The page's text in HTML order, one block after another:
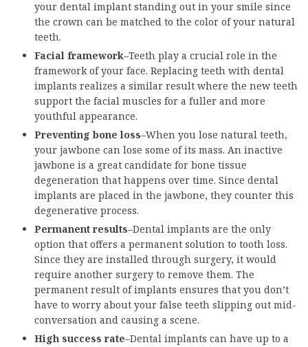
your dental implant standing out in your smile since
the crown can be matched to the color of your natural
teeth.
Facial framework–Teeth play a crucial role in the
framework of your face. Replacing teeth with dental
implants realizes a similar result where the new teeth
support the facial muscles for a fuller and more
youthful appearance.
Preventing bone loss–When you lose natural teeth,
your jawbone can lose some of its mass. An inactive
jawbone is a great candidate for bone tissue
degeneration that happens over time. Since dental
implants are placed in the jawbone, they counter this
degenerative process.
Permanent results–Dental implants are the only
option that offers a permanent solution to tooth loss.
Since they are installed through surgery, it would
require another surgery to remove them. The
permanent result of implants ensures that you don’t
have to worry about your false teeth slipping out mid-
conversation and causing a scene.
High success rate–Dental implants can have up to a